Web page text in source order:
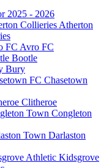
2025 - 2026
Atherton
Avro FC
Bootle
Bury
Chasetown
Clitheroe
Congleton
Darlaston
Kidsgrove